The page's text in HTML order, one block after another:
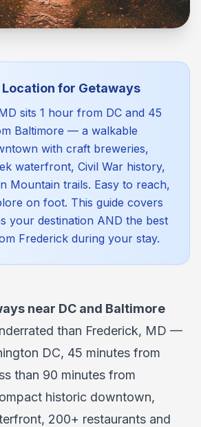
for Getaways
sits 1 hour from DC and 45
Baltimore — a walkable
with craft breweries,
waterfront, Civil War history,
Mountain trails. Easy to reach,
on foot. This guide covers
your destination AND the best
Frederick during your stay.
near DC and Baltimore
than Frederick, MD —
DC, 45 minutes from
than 90 minutes from
historic downtown,
200+ restaurants and